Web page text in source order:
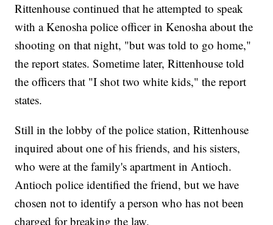
Rittenhouse continued that he attempted to speak
with a Kenosha police officer in Kenosha about the
shooting on that night, "but was told to go home,"
the report states. Sometime later, Rittenhouse told
the officers that "I shot two white kids," the report
states.
Still in the lobby of the police station, Rittenhouse
inquired about one of his friends, and his sisters,
who were at the family's apartment in Antioch.
Antioch police identified the friend, but we have
chosen not to identify a person who has not been
charged for breaking the law.